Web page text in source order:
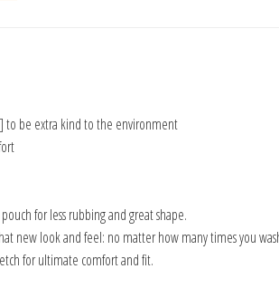
to be extra kind to the environment
for less rubbing and great shape.
new look and feel: no matter how many times you
for ultimate comfort and fit.